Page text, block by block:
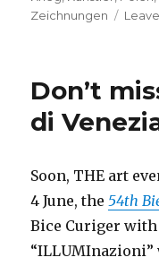
Zeichnungen
Don’t
di
Soon, THE art
4 June, the54th
Bice Curiger